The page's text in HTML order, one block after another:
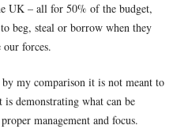
UK – all for 50% of the budget,
beg, steal or borrow when they
forces.
my comparison it is not meant to
demonstrating what can be
management and focus.